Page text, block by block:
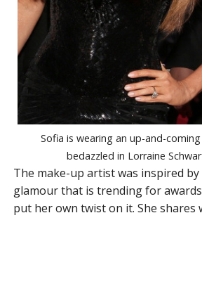
Sofia is wearing an up-and-
bedazzled in Lorraine
The make-up artist was inspired
glamour that is trending for
put her own twist on it. She shares